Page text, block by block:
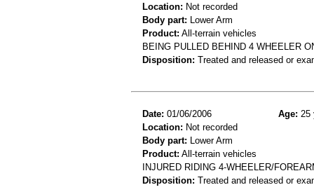
Location: Not recorded
Body part: Lower Arm
Product: All-terrain vehicles
BEING PULLED BEHIND 4 WHEELER
Disposition: Treated and released or
Date: 01/06/2006 Age: 25
Location: Not recorded
Body part: Lower Arm
Product: All-terrain vehicles
INJURED RIDING 4-WHEELER/
Disposition: Treated and released or